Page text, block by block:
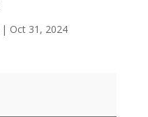
| Oct 31, 2024